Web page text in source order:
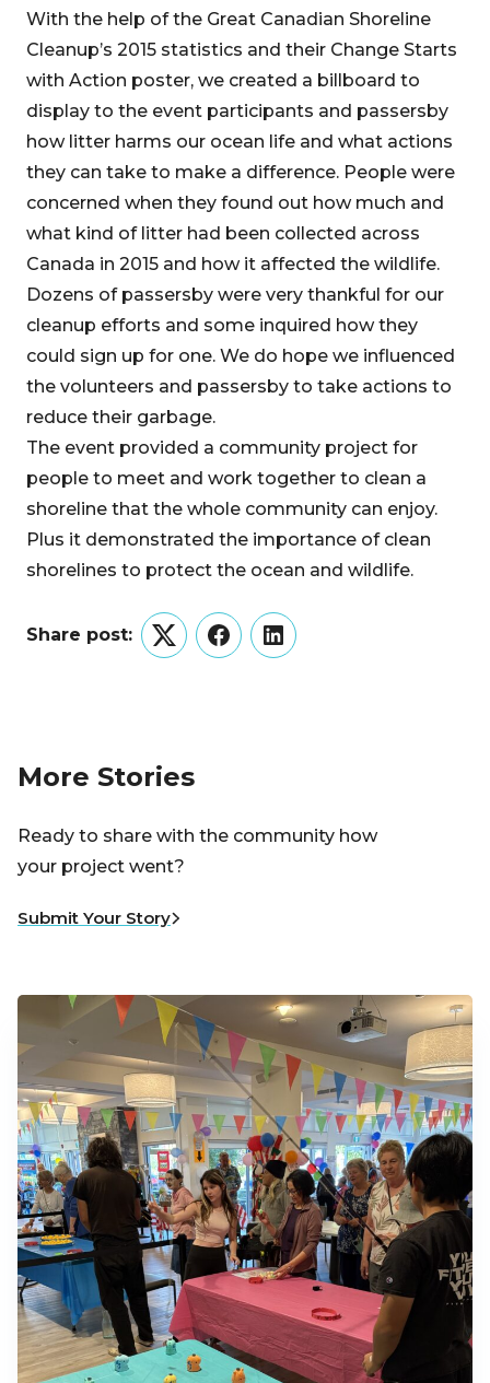
With the help of the Great Canadian Shoreline
Cleanup’s 2015 statistics and their Change Starts
with Action poster, we created a billboard to
display to the event participants and passersby
how litter harms our ocean life and what actions
they can take to make a difference. People were
concerned when they found out how much and
what kind of litter had been collected across
Canada in 2015 and how it affected the wildlife.
Dozens of passersby were very thankful for our
cleanup efforts and some inquired how they
could sign up for one. We do hope we influenced
the volunteers and passersby to take actions to
reduce their garbage.
The event provided a community project for
people to meet and work together to clean a
shoreline that the whole community can enjoy.
Plus it demonstrated the importance of clean
shorelines to protect the ocean and wildlife.
Share post:
TwitterFacebookLinkedIn
More Stories
Ready to share with the community how
your project went?
Submit Your Story